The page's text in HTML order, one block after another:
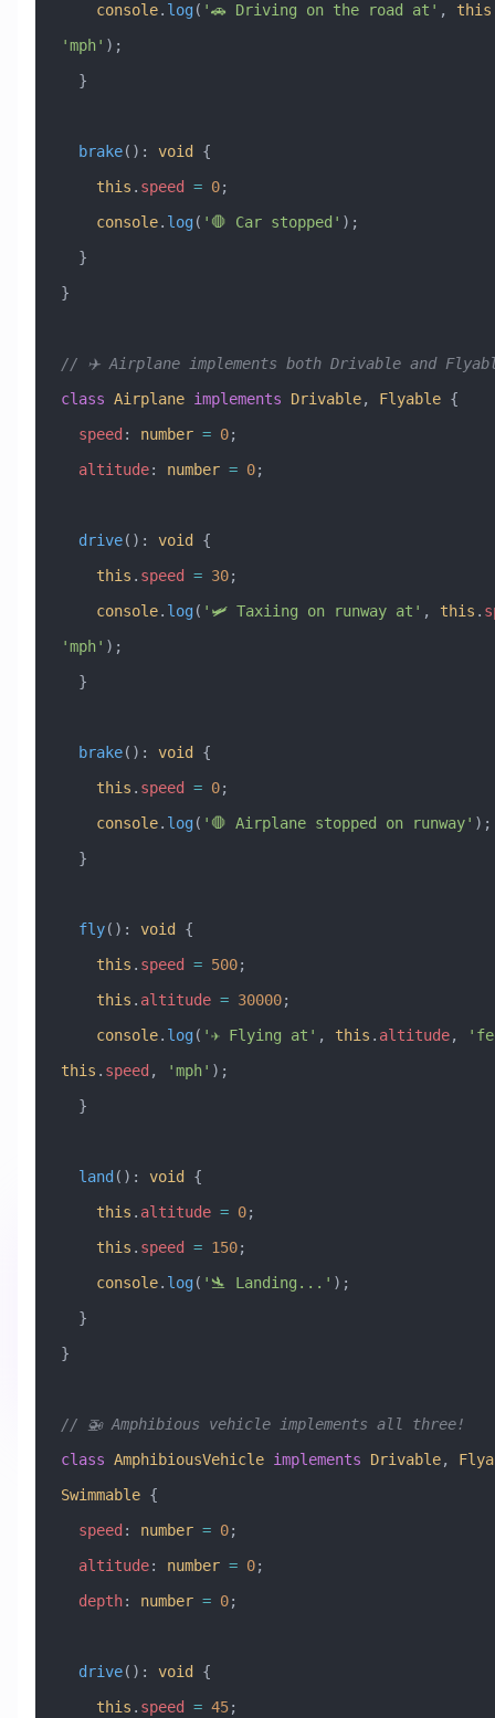
    console
. log ( '🚗 Driving on the road at' , this
'mph' );
  }
  brake
() : void {
    this
. speed = 0;
    console
. log ( '🛑 Car stopped' );
  }
}
// ✈️ Airplane implements both Drivable and
class Airplane implements Drivable, Flyable {
  speed
: number = 0;
  altitude
: number = 0;
  drive
() : void {
    this
. speed = 30;
    console
. log ( '🛩️ Taxiing on runway at' , this .
'mph' );
  }
  brake
() : void {
    this
. speed = 0;
    console
. log ( '🛑 Airplane stopped on runway' );
  }
  fly
() : void {
    this
. speed = 500;
    this
. altitude = 30000;
    console
. log ( '✈️ Flying at' , this . altitude,
this . speed , 'mph' );
  }
  land
() : void {
    this
. altitude = 0;
    this
. speed = 150;
    console
. log ( '🛬 Landing...' );
  }
}
// 🚁 Amphibious vehicle implements all three!
class AmphibiousVehicle implements Drivable,
Swimmable {
  speed
: number = 0;
  altitude
: number = 0;
  depth
: number = 0;
  drive
() : void {
    this
. speed = 45;